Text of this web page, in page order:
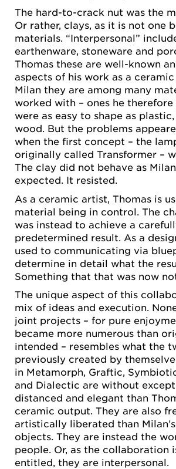
The hard-to-crack nut was the
Or rather, clays, as it is not one
materials. “Interpersonal”
earthenware, stoneware and
Thomas these are well-known
aspects of his work as a
Milan they are among many
worked with – ones he therefore
were as easy to shape as
wood. But the problems
when the first concept – the
originally called Transformer –
The clay did not behave as
expected. It resisted.
As a ceramic artist, Thomas is
material being in control. The
was instead to achieve a
predetermined result. As a
used to communicating via
determine in detail what the
Something that that was now
The unique aspect of this
mix of ideas and execution.
joint projects – for pure
became more numerous than
intended – resembles what the
previously created by
in Metamorph, Graftic,
and Dialectic are without
distanced and elegant than
ceramic output. They are also
artistically liberated than
objects. They are instead the
people. Or, as the collaboration
entitled, they are interpersonal.